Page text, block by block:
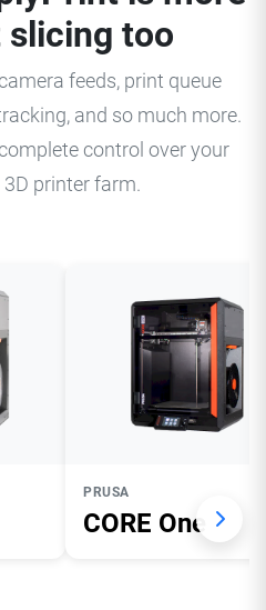
too
feeds, print queue
and so much more.
control over your
printer farm.
PRUSA
CORE One